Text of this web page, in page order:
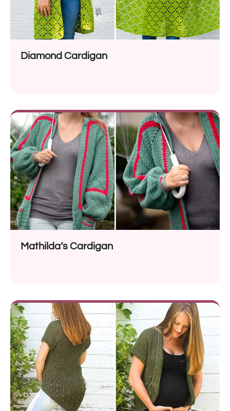
Diamond Cardigan
Mathilda’s Cardigan